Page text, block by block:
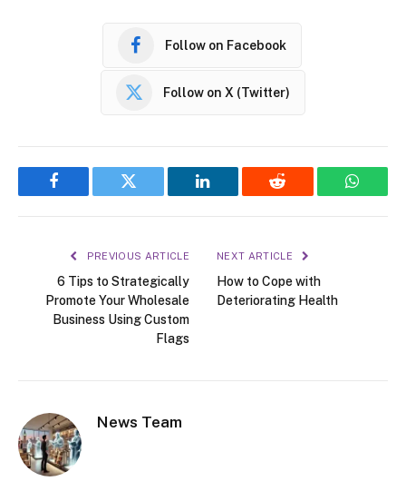
Follow on Facebook
Follow on X (Twitter)
Facebook Twitter LinkedIn Reddit
PREVIOUS ARTICLE
6 Tips to Strategically
Promote Your Wholesale
Business Using Custom
Flags
NEXT ARTICLE
How to Cope with
Deteriorating Health
News Team